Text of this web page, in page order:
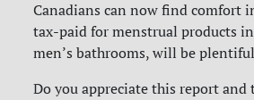
Canadians can now find comfort
tax-paid for menstrual products
men’s bathrooms, will be
Do you appreciate this report